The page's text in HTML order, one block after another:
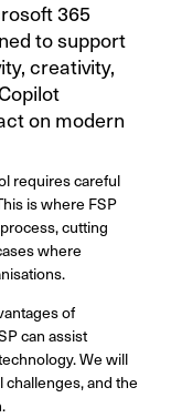
365
to support
creativity,
on modern
requires careful
is where FSP
cutting
where
of
can assist
We will
and the